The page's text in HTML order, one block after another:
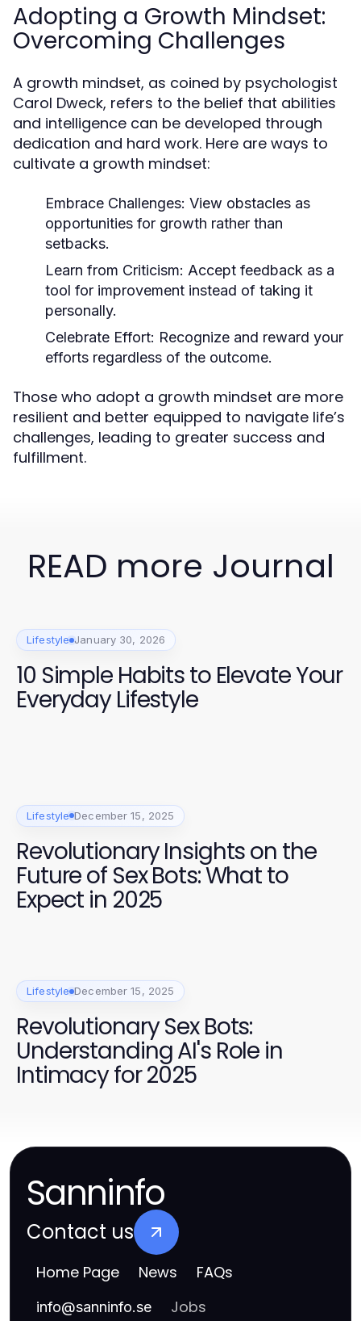
Adopting a Growth Mindset:
Overcoming Challenges
A growth mindset, as coined by psychologist
Carol Dweck, refers to the belief that abilities
and intelligence can be developed through
dedication and hard work. Here are ways to
cultivate a growth mindset:
Embrace Challenges: View obstacles as
opportunities for growth rather than
setbacks.
Learn from Criticism: Accept feedback as a
tool for improvement instead of taking it
personally.
Celebrate Effort: Recognize and reward your
efforts regardless of the outcome.
Those who adopt a growth mindset are more
resilient and better equipped to navigate life’s
challenges, leading to greater success and
fulfillment.
READ more Journal
Lifestyle January 30, 2026
10 Simple Habits to Elevate Your
Everyday Lifestyle
Lifestyle December 15, 2025
Revolutionary Insights on the
Future of Sex Bots: What to
Expect in 2025
Lifestyle December 15, 2025
Revolutionary Sex Bots:
Understanding AI's Role in
Intimacy for 2025
Sanninfo
Contact us
Home Page News FAQs
info@sanninfo.se Jobs